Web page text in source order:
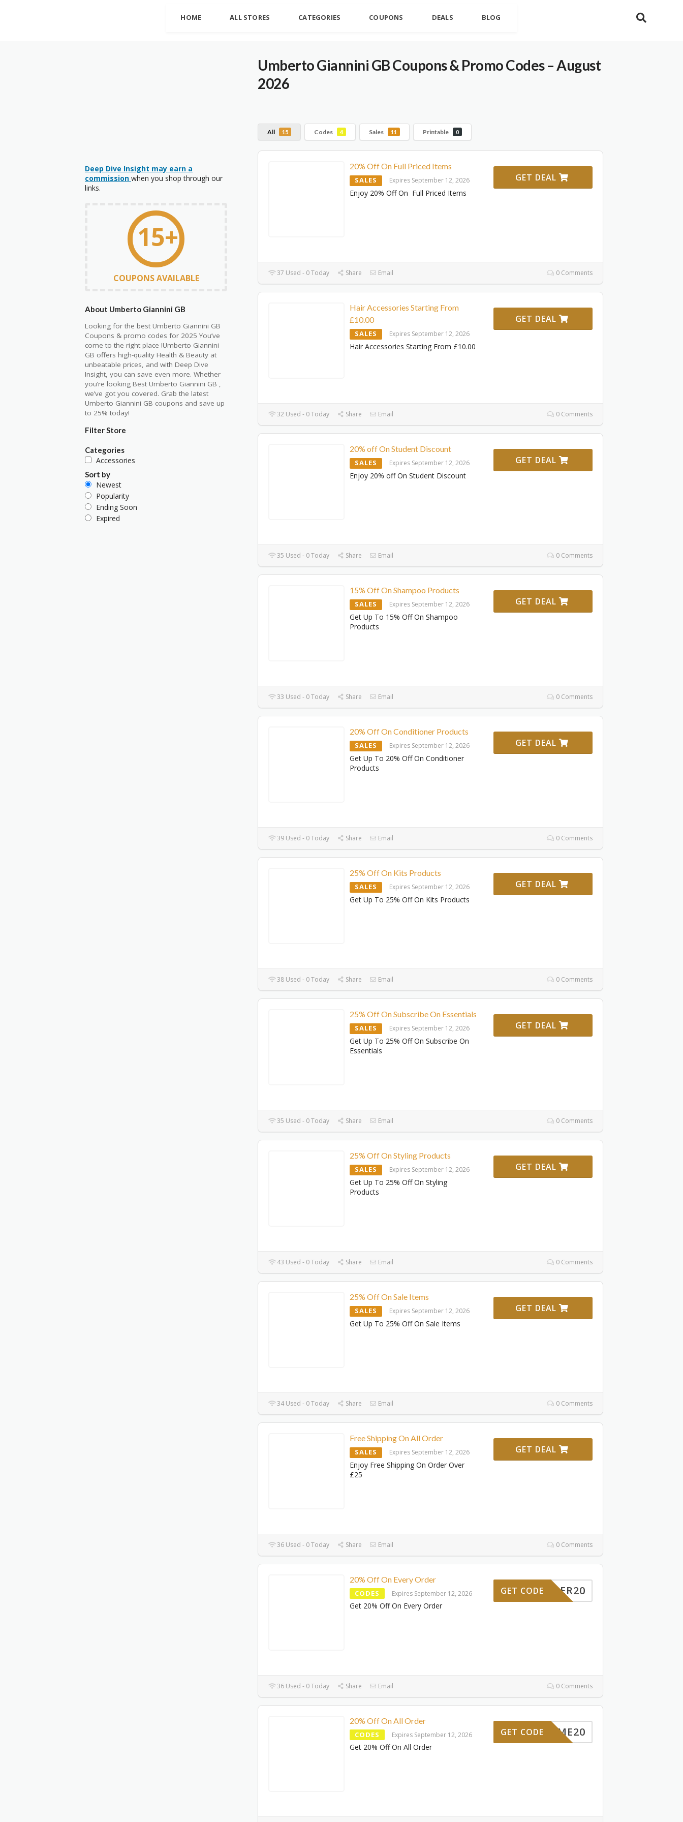
HOME ALL STORES CATEGORIES COUPONS DEALS BLOG
Umberto Giannini GB Coupons & Promo Codes – August
2026
All 15 Codes 4 Sales 11 Printable 0
20% Off On Full Priced Items
SALES Expires September 12, 2026
Enjoy 20% Off On Full Priced Items
GET DEAL
37 Used - 0 Today Share Email 0 Comments
Hair Accessories Starting From
£10.00
SALES Expires September 12, 2026
Hair Accessories Starting From £10.00
GET DEAL
32 Used - 0 Today Share Email 0 Comments
20% off On Student Discount
SALES Expires September 12, 2026
Enjoy 20% off On Student Discount
GET DEAL
35 Used - 0 Today Share Email 0 Comments
15% Off On Shampoo Products
SALES Expires September 12, 2026
Get Up To 15% Off On Shampoo
Products
GET DEAL
33 Used - 0 Today Share Email 0 Comments
20% Off On Conditioner Products
SALES Expires September 12, 2026
Get Up To 20% Off On Conditioner
Products
GET DEAL
39 Used - 0 Today Share Email 0 Comments
25% Off On Kits Products
SALES Expires September 12, 2026
Get Up To 25% Off On Kits Products
GET DEAL
38 Used - 0 Today Share Email 0 Comments
25% Off On Subscribe On Essentials
SALES Expires September 12, 2026
Get Up To 25% Off On Subscribe On
Essentials
GET DEAL
35 Used - 0 Today Share Email 0 Comments
25% Off On Styling Products
SALES Expires September 12, 2026
Get Up To 25% Off On Styling
Products
GET DEAL
43 Used - 0 Today Share Email 0 Comments
25% Off On Sale Items
SALES Expires September 12, 2026
Get Up To 25% Off On Sale Items
GET DEAL
34 Used - 0 Today Share Email 0 Comments
Free Shipping On All Order
SALES Expires September 12, 2026
Enjoy Free Shipping On Order Over
£25
GET DEAL
36 Used - 0 Today Share Email 0 Comments
20% Off On Every Order
CODES Expires September 12, 2026
Get 20% Off On Every Order
RDINER20
GET CODE
36 Used - 0 Today Share Email 0 Comments
20% Off On All Order
CODES Expires September 12, 2026
Get 20% Off On All Order
ELCOME20
GET CODE
Deep Dive Insight may earn a
commission when you shop through our
links.
15+
COUPONS AVAILABLE
About Umberto Giannini GB
Looking for the best Umberto Giannini GB
Coupons & promo codes for 2025 You’ve
come to the right place !Umberto Giannini
GB offers high-quality Health & Beauty at
unbeatable prices, and with Deep Dive
Insight, you can save even more. Whether
you’re looking Best Umberto Giannini GB ,
we’ve got you covered. Grab the latest
Umberto Giannini GB coupons and save up
to 25% today!
Filter Store
Categories
Accessories
Sort by
Newest
Popularity
Ending Soon
Expired